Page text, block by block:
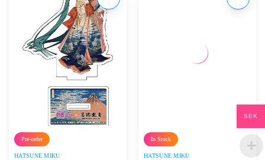
Pre-order
HATSUNE MIKU
In Stock
HATSUNE MIKU
SEK